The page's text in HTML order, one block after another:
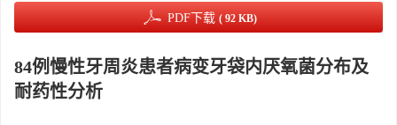
PDF下载 ( 92 KB)
84例慢性牙周炎患者病变牙袋内厌氧菌分布及
耐药性分析